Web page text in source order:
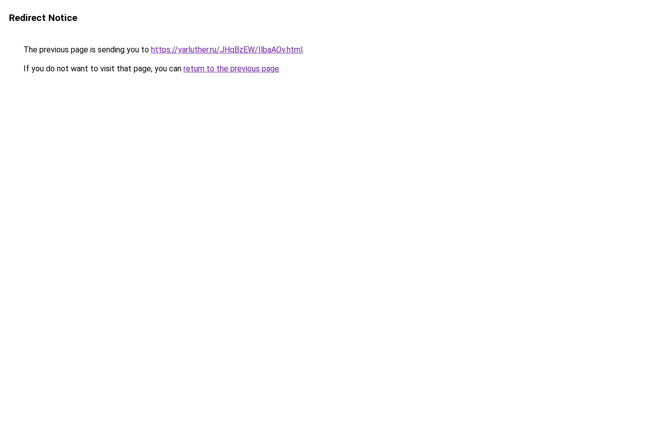
Redirect Notice
The previous page is sending you to https://yarluther.ru/JHqBzEW/IlbaAOv.html.
If you do not want to visit that page, you can return to the previous page.